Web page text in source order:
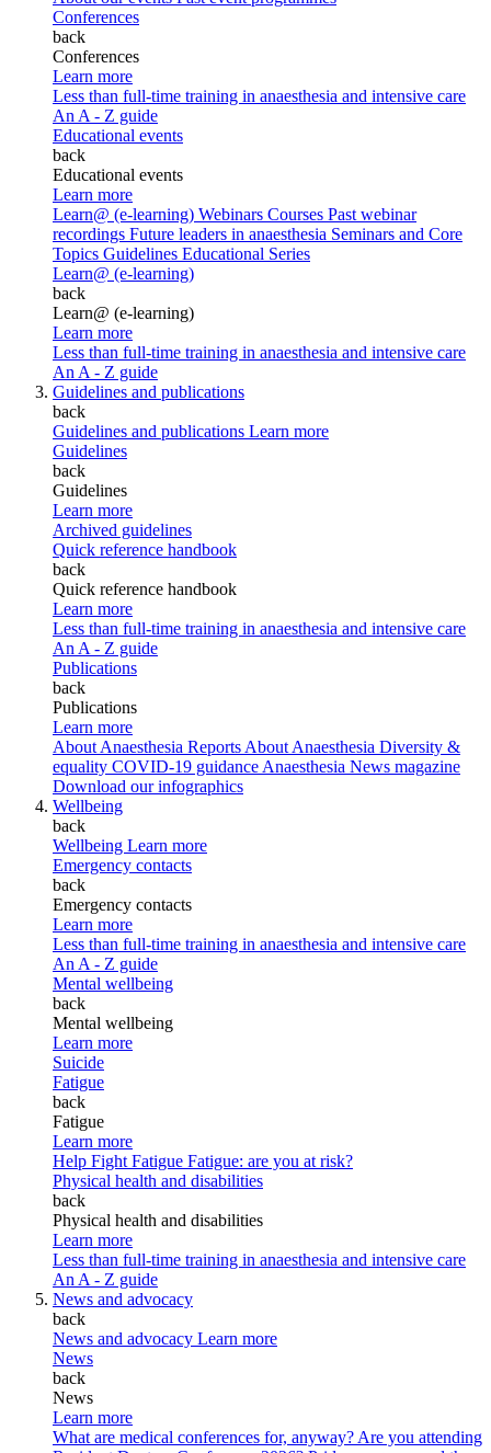
Conferences
back
Conferences
Learn more
Less than full-time training in anaesthesia and intensive care
An A - Z guide
Educational events
back
Educational events
Learn more
Learn@ (e-learning) Webinars Courses Past webinar
recordings Future leaders in anaesthesia Seminars and Core
Topics Guidelines Educational Series
Learn@ (e-learning)
back
Learn@ (e-learning)
Learn more
Less than full-time training in anaesthesia and intensive care
An A - Z guide
Guidelines and publications
back
Guidelines and publications Learn more
Guidelines
back
Guidelines
Learn more
Archived guidelines
Quick reference handbook
back
Quick reference handbook
Learn more
Less than full-time training in anaesthesia and intensive care
An A - Z guide
Publications
back
Publications
Learn more
About Anaesthesia Reports About Anaesthesia Diversity &
equality COVID-19 guidance Anaesthesia News magazine
Download our infographics
Wellbeing
back
Wellbeing Learn more
Emergency contacts
back
Emergency contacts
Learn more
Less than full-time training in anaesthesia and intensive care
An A - Z guide
Mental wellbeing
back
Mental wellbeing
Learn more
Suicide
Fatigue
back
Fatigue
Learn more
Help Fight Fatigue Fatigue: are you at risk?
Physical health and disabilities
back
Physical health and disabilities
Learn more
Less than full-time training in anaesthesia and intensive care
An A - Z guide
News and advocacy
back
News and advocacy Learn more
News
back
News
Learn more
What are medical conferences for, anyway? Are you attending